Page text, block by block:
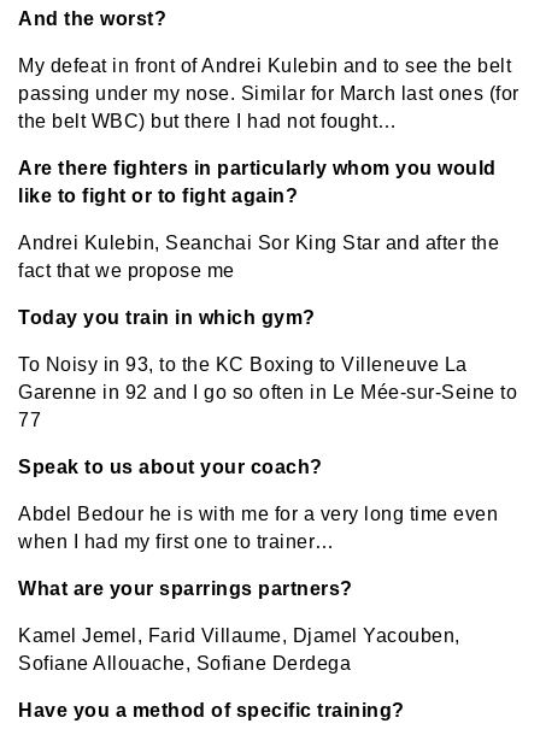
And the worst?
My defeat in front of Andrei Kulebin and to see the belt
passing under my nose. Similar for March last ones (for
the belt WBC) but there I had not fought…
Are there fighters in particularly whom you would
like to fight or to fight again?
Andrei Kulebin, Seanchai Sor King Star and after the
fact that we propose me
Today you train in which gym?
To Noisy in 93, to the KC Boxing to Villeneuve La
Garenne in 92 and I go so often in Le Mée-sur-Seine to
77
Speak to us about your coach?
Abdel Bedour he is with me for a very long time even
when I had my first one to trainer…
What are your sparrings partners?
Kamel Jemel, Farid Villaume, Djamel Yacouben,
Sofiane Allouache, Sofiane Derdega
Have you a method of specific training?